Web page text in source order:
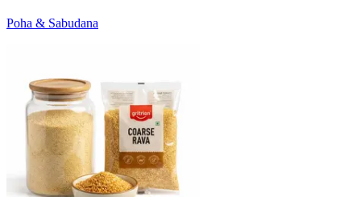
Poha & Sabudana